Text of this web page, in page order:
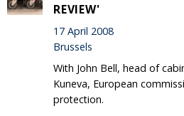
REVIEW'
17 April 2008
Brussels
With John Bell, head of
Kuneva, European
protection.